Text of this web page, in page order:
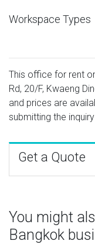
Workspace Types
This office for rent
Rd, 20/F, Kwaeng
and prices are
submitting the
Get a Quote
You might
Bangkok